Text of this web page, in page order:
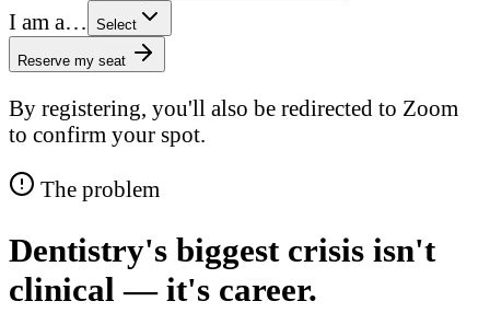
I am a…
Select
Reserve my seat
By registering, you'll also be redirected to Zoom
to confirm your spot.
The problem
Dentistry's biggest crisis isn't
clinical — it's career.